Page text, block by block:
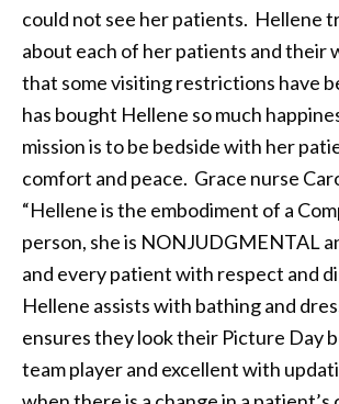
could not see her patients. Hellene
about each of her patients and their
that some visiting restrictions have
has bought Hellene so much
mission is to be bedside with her
comfort and peace. Grace nurse
“Hellene is the embodiment of a
person, she is NONJUDGMENTAL
and every patient with respect and
Hellene assists with bathing and
ensures they look their Picture Day
team player and excellent with